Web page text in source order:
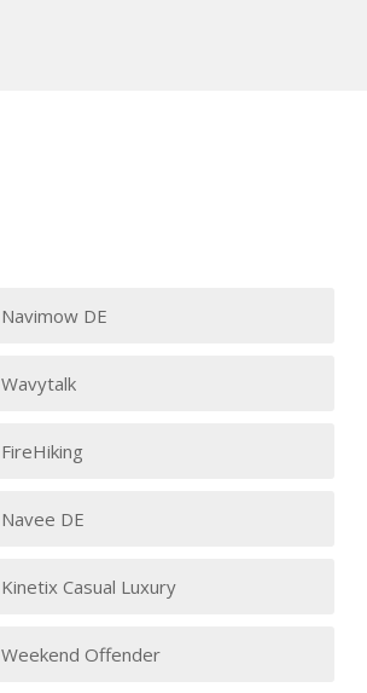
Navimow DE
Wavytalk
FireHiking
Navee DE
Kinetix Casual Luxury
Weekend Offender